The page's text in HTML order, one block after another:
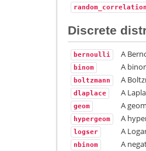
random_correlation
Discrete
bernoulli A
binom A
boltzmann A
dlaplace A
geom A
hypergeom A
logser A
nbinom A